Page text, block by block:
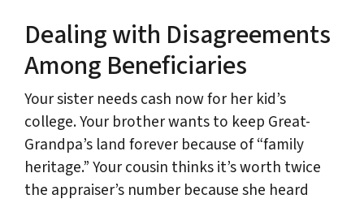
Dealing with Disagreements
Among Beneficiaries
Your sister needs cash now for her kid’s
college. Your brother wants to keep Great-
Grandpa’s land forever because of “family
heritage.” Your cousin thinks it’s worth twice
the appraiser’s number because she heard